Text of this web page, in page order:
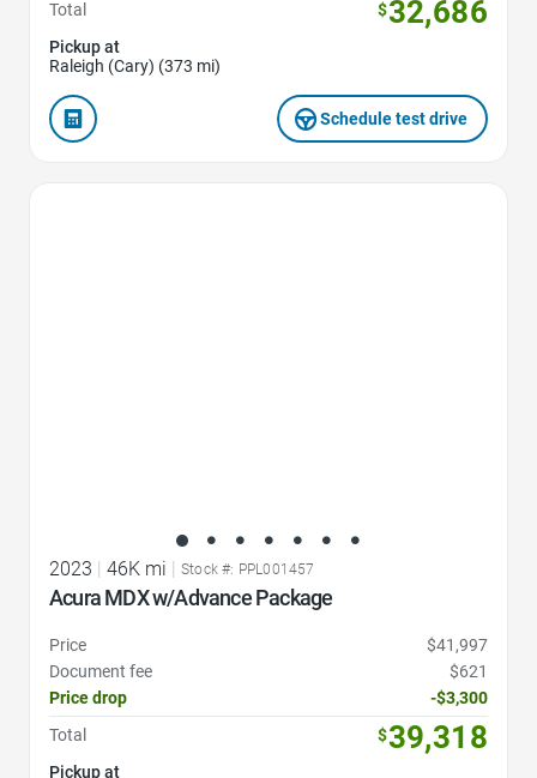
Total
$32,686
Pickup at
Raleigh (Cary) (373 mi)
Schedule test drive
2023 46K mi Stock #: PPL001457
Acura MDX w/Advance Package
Price
$41,997
Document fee
$621
Price drop
-$3,300
Total
$39,318
Pickup at